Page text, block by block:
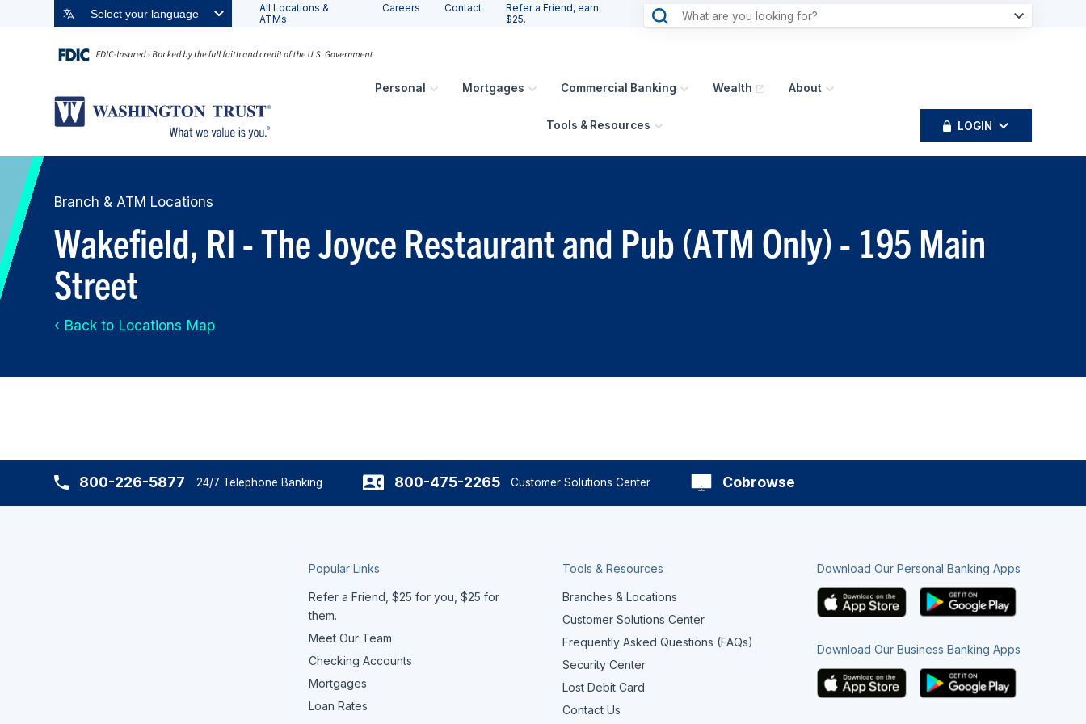
Select your language
All Locations &
ATMs
Careers Contact
Refer a Friend, earn
$25.
Personal Mortgages Commercial Banking Wealth About
Tools & Resources LOGIN
Branch & ATM Locations
Wakefield, RI - The Joyce Restaurant and Pub (ATM Only) - 195 Main
Street
‹ Back to Locations Map
800-226-5877 24/7 Telephone Banking 800-475-2265 Customer Solutions Center Cobrowse
Popular Links
Refer a Friend, $25 for you, $25 for
them.
Meet Our Team
Checking Accounts
Mortgages
Loan Rates
Tools & Resources
Branches & Locations
Customer Solutions Center
Frequently Asked Questions (FAQs)
Security Center
Lost Debit Card
Contact Us
Download Our Personal Banking Apps
Download Our Business Banking Apps